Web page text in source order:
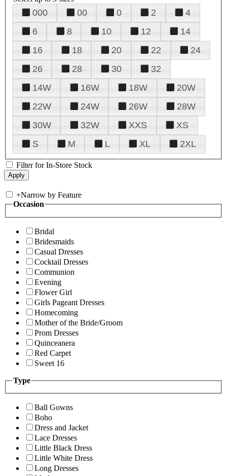
000 00 0 2
4
6
8 10 12
14
16
18 20 22
24
26
28 30
32
14W
16W 18W
20W
22W
24W 26W
28W
30W
32W XXS
XS
S
M L XL 2XL
Filter for In-Store Stock
+Narrow by Feature
Occasion
Bridal
Bridesmaids
Casual Dresses
Cocktail Dresses
Communion
Evening
Flower Girl
Girls Pageant Dresses
Homecoming
Mother of the Bride/Groom
Prom Dresses
Quinceanera
Red Carpet
Sweet 16
Type
Ball Gowns
Boho
Dress and Jacket
Lace Dresses
Little Black Dress
Little White Dress
Long Dresses